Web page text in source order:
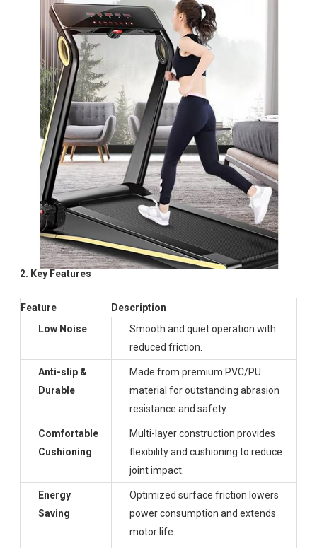
2. Key Features
Feature
Description
Low Noise
Smooth and quiet operation with
reduced friction.
Anti-slip &
Durable
Made from premium PVC/PU
material for outstanding abrasion
resistance and safety.
Comfortable
Cushioning
Multi-layer construction provides
flexibility and cushioning to reduce
joint impact.
Energy
Saving
Optimized surface friction lowers
power consumption and extends
motor life.